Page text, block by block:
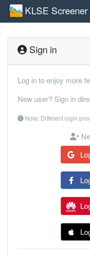
KLSE Screener
Sign in
Log in to enjoy more
New user? Sign in
Note: Different login